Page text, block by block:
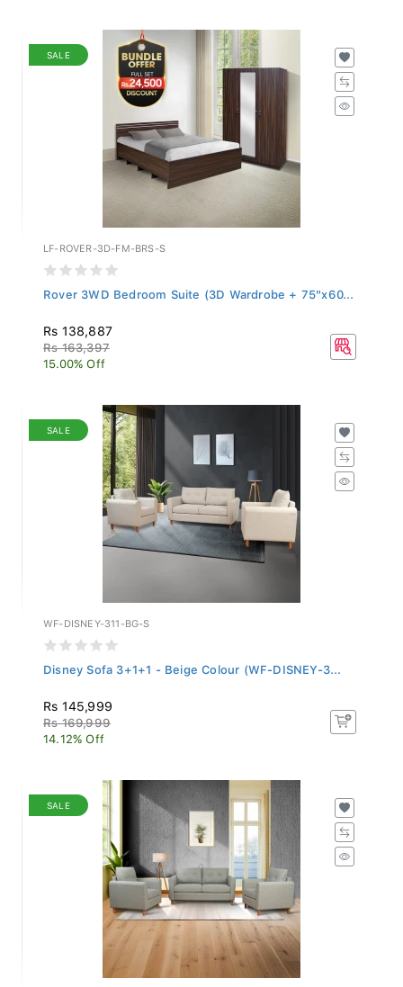
SALE
LF-ROVER-3D-FM-BRS-S
Rover 3WD Bedroom Suite (3D Wardrobe + 75"x60...
Rs 138,887
Rs 163,397
15.00% Off
SALE
WF-DISNEY-311-BG-S
Disney Sofa 3+1+1 - Beige Colour (WF-DISNEY-3...
Rs 145,999
Rs 169,999
14.12% Off
SALE